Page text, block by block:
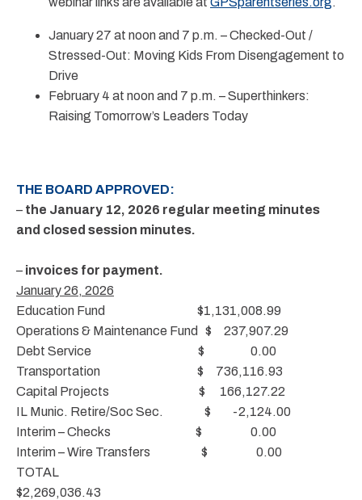
January 27 at noon and 7 p.m. – Checked-Out /
Stressed-Out: Moving Kids From Disengagement to
Drive
February 4 at noon and 7 p.m. – Superthinkers:
Raising Tomorrow’s Leaders Today
THE BOARD APPROVED:
– the January 12, 2026 regular meeting minutes
and closed session minutes.
– invoices for payment.
January 26, 2026
Education Fund $1,131,008.99
Operations & Maintenance Fund $ 237,907.29
Debt Service $ 0.00
Transportation $ 736,116.93
Capital Projects $ 166,127.22
IL Munic. Retire/Soc Sec. $ -2,124.00
Interim – Checks $ 0.00
Interim – Wire Transfers $ 0.00
TOTAL
$2,269,036.43